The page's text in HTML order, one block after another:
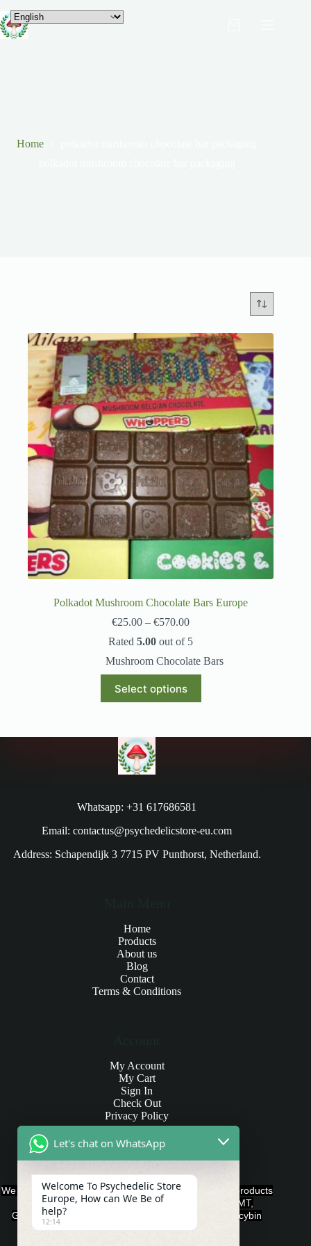
Home
Polkadot Mushroom Chocolate Bars Europe
€25.00 – €570.00
Rated5.00 out of 5
Mushroom Chocolate Bars
Select options
Whatsapp: +31 617686581
Email: contactus@psychedelicstore-eu.com
Address: Schapendijk 3 7715 PV Punthorst, Netherland.
Home
Products
About us
Blog
Contact
Terms & Conditions
My Account
My Cart
Sign In
Check Out
Privacy Policy
Products and Payments
We offer various quality Legal Psychedelics For Sale products
such as Ayahuasca, Capsules, Chocolate Bars, DMT,
Gummies, Ketamine, LSD, Magic Mushrooms, Psilocybin
Edibles, and Psychedelics.
Let's chat on WhatsApp
Welcome To Psychedelic Store
Europe, How can We Be of
help?
12:14